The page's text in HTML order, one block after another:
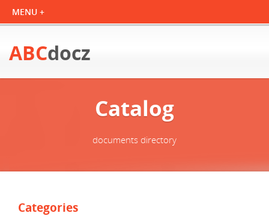
ABCdocz
Catalog
documents directory
Categories